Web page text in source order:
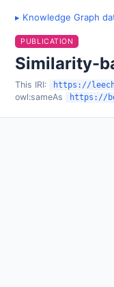
▸ Knowledge Graph
PUBLICATION
Similarity-
This IRI: https://
owl:sameAs https://